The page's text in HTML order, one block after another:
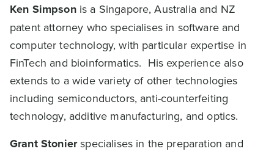
Ken Simpsonis a Singapore, Australia and NZ
patent attorney who specialises in software and
computer technology, with particular expertise in
FinTech and bioinformatics. His experience also
extends to a wide variety of other technologies
including semiconductors, anti-counterfeiting
technology, additive manufacturing, and optics.
Grant Stonierspecialises in the preparation and